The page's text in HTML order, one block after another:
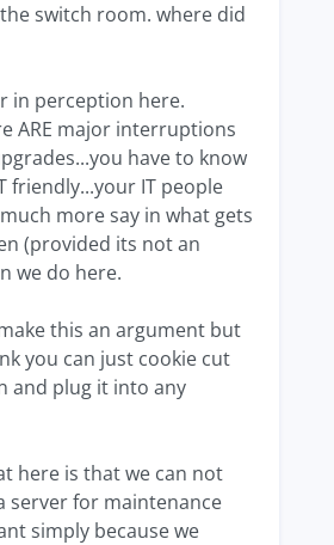
switch room. where did
in perception here.
ARE major interruptions
have to know
friendly...your IT people
more say in what gets
(provided its not an
we do here.
this an argument but
you can just cookie cut
and plug it into any
here is that we can not
server for maintenance
simply because we